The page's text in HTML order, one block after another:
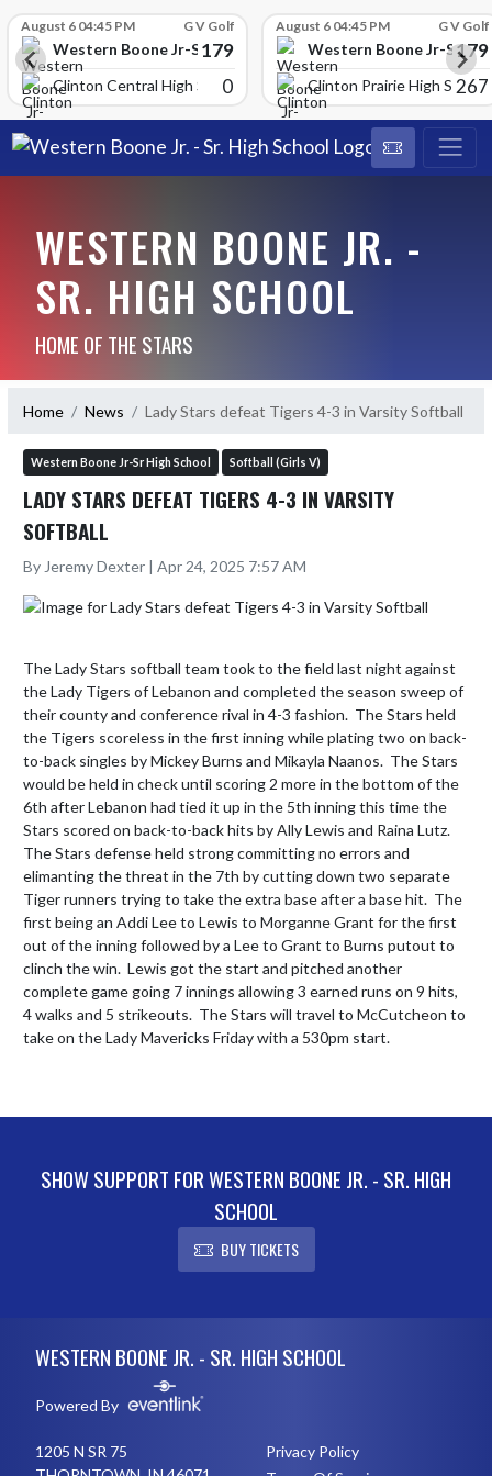
August 6 04:45 PM G V Golf
Western Boone Jr-Sr High School
179
Clinton Central High Scho
0
August 6 04:45 PM G V Golf
Western Boone Jr-Sr179
Clinton Prairie High School
267
WESTERN BOONE JR. -
SR. HIGH SCHOOL
HOME OF THE STARS
Home News Lady Stars defeat Tigers 4-3 in Varsity Softball
Western Boone Jr-Sr High School Softball (Girls V)
LADY STARS DEFEAT TIGERS 4-3 IN VARSITY
SOFTBALL
By Jeremy Dexter | Apr 24, 2025 7:57 AM
The Lady Stars softball team took to the field last night against
the Lady Tigers of Lebanon and completed the season sweep of
their county and conference rival in 4-3 fashion.  The Stars held
the Tigers scoreless in the first inning while plating two on back-
to-back singles by Mickey Burns and Mikayla Naanos.  The Stars
would be held in check until scoring 2 more in the bottom of the
6th after Lebanon had tied it up in the 5th inning this time the
Stars scored on back-to-back hits by Ally Lewis and Raina Lutz.
The Stars defense held strong committing no errors and
elimanting the threat in the 7th by cutting down two separate
Tiger runners trying to take the extra base after a base hit.  The
first being an Addi Lee to Lewis to Morganne Grant for the first
out of the inning followed by a Lee to Grant to Burns putout to
clinch the win.  Lewis got the start and pitched another
complete game going 7 innings allowing 3 earned runs on 9 hits,
4 walks and 5 strikeouts.  The Stars will travel to McCutcheon to
take on the Lady Mavericks Friday with a 530pm start.
SHOW SUPPORT FOR WESTERN BOONE JR. - SR. HIGH
SCHOOL
BUY TICKETS
WESTERN BOONE JR. - SR. HIGH SCHOOL
Powered By
1205 N SR 75
Privacy Policy